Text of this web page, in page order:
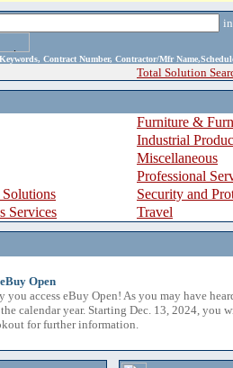
Keywords, Contract Number, Contractor/Mfr
Total Solution
Furniture &
Industrial
Miscellaneous
Professional
Security and
Services
Travel
Open
you access eBuy Open! As you may have
calendar year. Starting Dec. 13, 2024, you
for further information.